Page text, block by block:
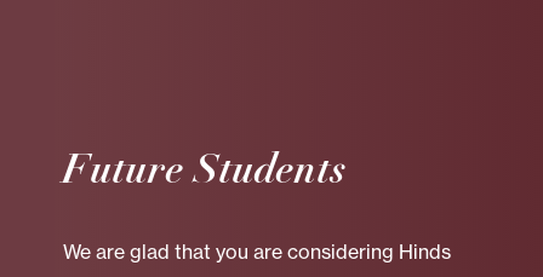
Future Students
We are glad that you are considering Hinds